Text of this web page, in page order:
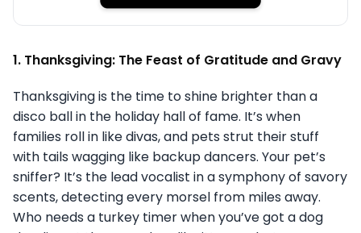
1. Thanksgiving: The Feast of Gratitude and Gravy
Thanksgiving is the time to shine brighter than a
disco ball in the holiday hall of fame. It’s when
families roll in like divas, and pets strut their stuff
with tails wagging like backup dancers. Your pet’s
sniffer? It’s the lead vocalist in a symphony of savory
scents, detecting every morsel from miles away.
Who needs a turkey timer when you’ve got a dog